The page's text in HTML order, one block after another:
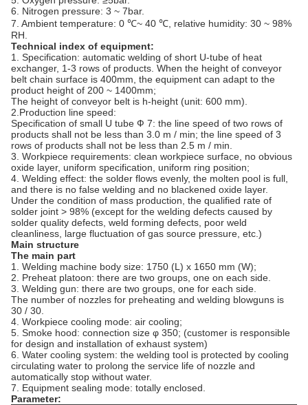
6. Nitrogen pressure: 3 ~ 7bar.
7. Ambient temperature: 0 ℃~ 40 ℃, relative humidity: 30 ~ 98%
RH.
Technical index of equipment:
1. Specification: automatic welding of short U-tube of heat
exchanger, 1-3 rows of products. When the height of conveyor
belt chain surface is 400mm, the equipment can adapt to the
product height of 200 ~ 1400mm;
The height of conveyor belt is h-height (unit: 600 mm).
2.Production line speed:
Specification of small U tube Ф 7: the line speed of two rows of
products shall not be less than 3.0 m / min; the line speed of 3
rows of products shall not be less than 2.5 m / min.
3. Workpiece requirements: clean workpiece surface, no obvious
oxide layer, uniform specification, uniform ring position;
4. Welding effect: the solder flows evenly, the molten pool is full,
and there is no false welding and no blackened oxide layer.
Under the condition of mass production, the qualified rate of
solder joint > 98% (except for the welding defects caused by
solder quality defects, weld forming defects, poor weld
cleanliness, large fluctuation of gas source pressure, etc.)
Main structure
The main part
1. Welding machine body size: 1750 (L) x 1650 mm (W);
2. Preheat platoon: there are two groups, one on each side.
3. Welding gun: there are two groups, one for each side.
The number of nozzles for preheating and welding blowguns is
30 / 30.
4. Workpiece cooling mode: air cooling;
5. Smoke hood: connection size φ 350; (customer is responsible
for design and installation of exhaust system)
6. Water cooling system: the welding tool is protected by cooling
circulating water to prolong the service life of nozzle and
automatically stop without water.
7. Equipment sealing mode: totally enclosed.
Parameter: